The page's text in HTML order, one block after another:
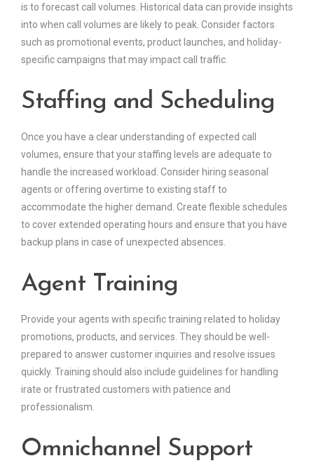
is to forecast call volumes. Historical data can provide insights
into when call volumes are likely to peak. Consider factors
such as promotional events, product launches, and holiday-
specific campaigns that may impact call traffic.
Staffing and Scheduling
Once you have a clear understanding of expected call
volumes, ensure that your staffing levels are adequate to
handle the increased workload. Consider hiring seasonal
agents or offering overtime to existing staff to
accommodate the higher demand. Create flexible schedules
to cover extended operating hours and ensure that you have
backup plans in case of unexpected absences.
Agent Training
Provide your agents with specific training related to holiday
promotions, products, and services. They should be well-
prepared to answer customer inquiries and resolve issues
quickly. Training should also include guidelines for handling
irate or frustrated customers with patience and
professionalism.
Omnichannel Support